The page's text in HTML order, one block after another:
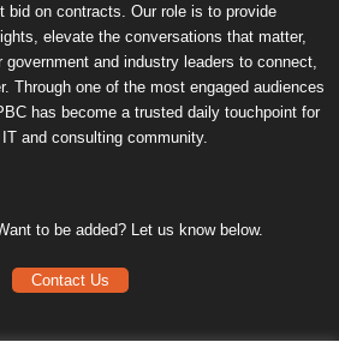
bid on contracts. Our role is to provide
elevate the conversations that matter,
and industry leaders to connect,
Through one of the most engaged audiences
has become a trusted daily touchpoint for
and consulting community.
to be added? Let us know below.
Contact Us